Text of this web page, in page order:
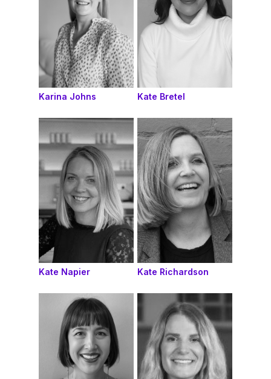
Karina Johns Kate Bretel
Kate Napier Kate Richardson